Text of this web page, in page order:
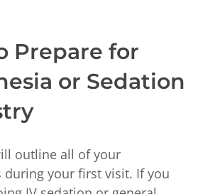
Prepare for
or Sedation
outline all of your
during your first visit. If you